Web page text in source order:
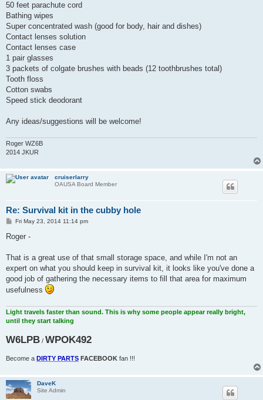
50 feet parachute cord
Bathing wipes
Super concentrated wash (good for body, hair and dishes)
Contact lenses solution
Contact lenses case
1 pair glasses
3 packets of colgate brushes with beads (12 toothbrushes total)
Tooth floss
Cotton swabs
Speed stick deodorant
Any ideas/suggestions will be welcome!
Roger WZ6B
2014 JKUR
cruiserlarry
OAUSA Board Member
Re: Survival kit in the cubby hole
P
s
Fri May 23, 2014 11:14 pm
Roger -
That is a great use of that small storage space, and while I'm not an
expert on what you should keep in survival kit, it looks like you've done a
good job of gathering the necessary items to fill that area for maximum
usefulness
Light travels faster than sound. This is why some people appear really bright,
until they start talking
W6LPB / WPOK492
Become a DIRTY PARTS FACEBOOK fan !!!
DaveK
Site Admin